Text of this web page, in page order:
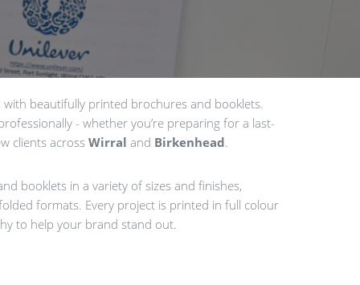
beautifully printed brochures and booklets.
- whether you’re preparing for a last-
clients across Wirral and Birkenhead.
booklets in a variety of sizes and finishes,
formats. Every project is printed in full colour
to help your brand stand out.